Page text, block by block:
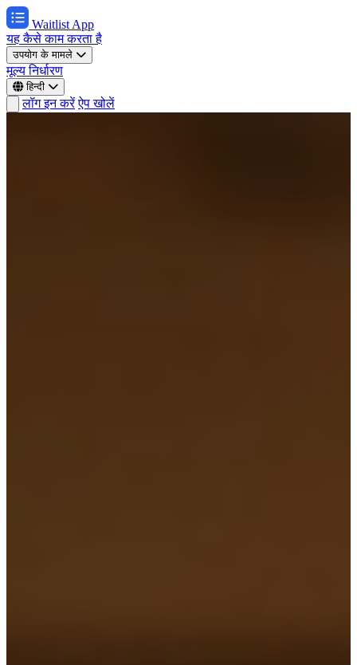
Waitlist App
यह कैसे काम करता है
उपयोग के मामले
मूल्य निर्धारण
हिन्दी
लॉग इन करें ऐप खोलें